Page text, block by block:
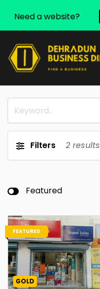
Filters 2 results
Featured
FEATURED
GOLD
Need a website?